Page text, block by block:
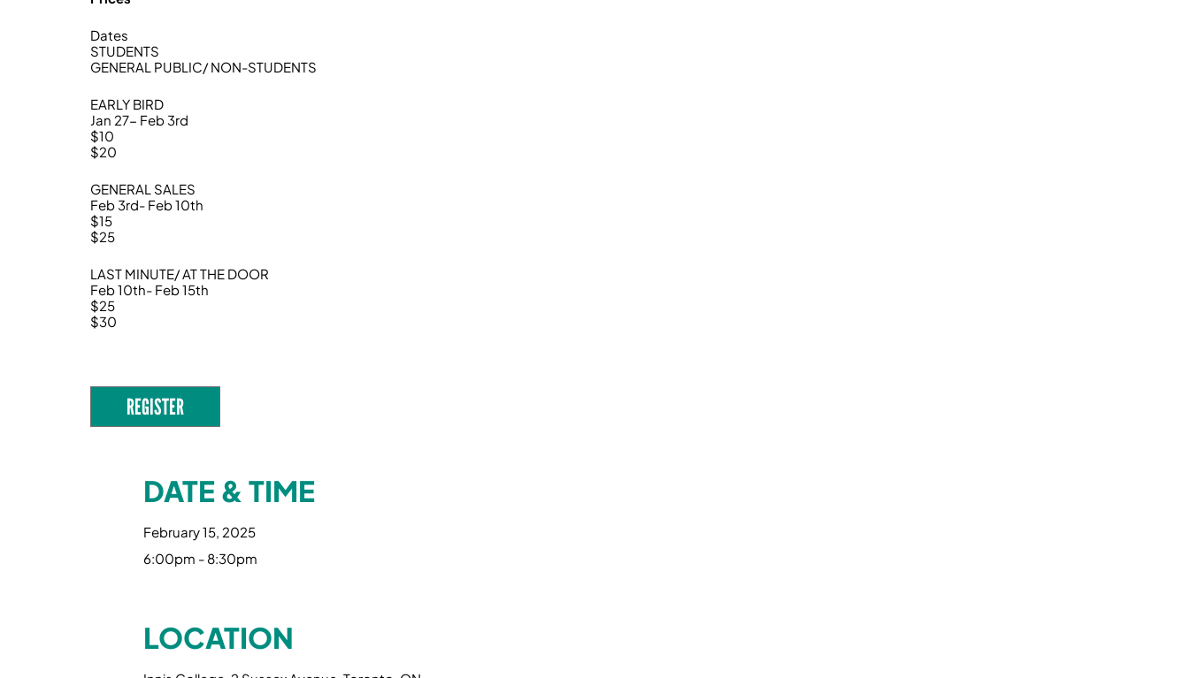
Dates
STUDENTS
GENERAL PUBLIC/ NON-STUDENTS
EARLY BIRD
Jan 27- Feb 3rd
$10
$20
GENERAL SALES
Feb 3rd- Feb 10th
$15
$25
LAST MINUTE/ AT THE DOOR
Feb 10th- Feb 15th
$25
$30
REGISTER
DATE & TIME
February 15, 2025
6:00pm - 8:30pm
LOCATION